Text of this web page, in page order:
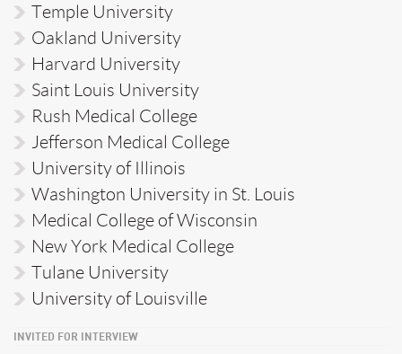
Temple University
Oakland University
Harvard University
Saint Louis University
Rush Medical College
Jefferson Medical College
University of Illinois
Washington University in St. Louis
Medical College of Wisconsin
New York Medical College
Tulane University
University of Louisville
INVITED FOR INTERVIEW